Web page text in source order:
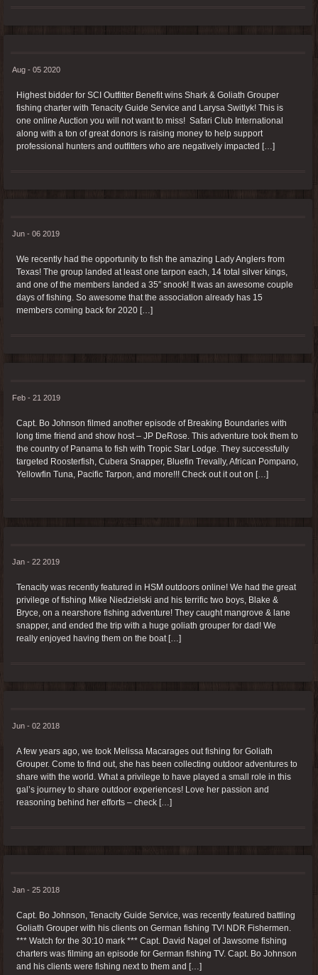
Aug - 05 2020
Highest bidder for SCI Outfitter Benefit wins Shark & Goliath Grouper
fishing charter with Tenacity Guide Service and Larysa Switlyk! This is
one online Auction you will not want to miss! Safari Club International
along with a ton of great donors is raising money to help support
professional hunters and outfitters who are negatively impacted […]
Jun - 06 2019
We recently had the opportunity to fish the amazing Lady Anglers from
Texas! The group landed at least one tarpon each, 14 total silver kings,
and one of the members landed a 35″ snook! It was an awesome couple
days of fishing. So awesome that the association already has 15
members coming back for 2020 […]
Feb - 21 2019
Capt. Bo Johnson filmed another episode of Breaking Boundaries with
long time friend and show host – JP DeRose. This adventure took them to
the country of Panama to fish with Tropic Star Lodge. They successfully
targeted Roosterfish, Cubera Snapper, Bluefin Trevally, African Pompano,
Yellowfin Tuna, Pacific Tarpon, and more!!! Check out it out on […]
Jan - 22 2019
Tenacity was recently featured in HSM outdoors online! We had the great
privilege of fishing Mike Niedzielski and his terrific two boys, Blake &
Bryce, on a nearshore fishing adventure! They caught mangrove & lane
snapper, and ended the trip with a huge goliath grouper for dad! We
really enjoyed having them on the boat […]
Jun - 02 2018
A few years ago, we took Melissa Macarages out fishing for Goliath
Grouper. Come to find out, she has been collecting outdoor adventures to
share with the world. What a privilege to have played a small role in this
gal’s journey to share outdoor experiences! Love her passion and
reasoning behind her efforts – check […]
Jan - 25 2018
Capt. Bo Johnson, Tenacity Guide Service, was recently featured battling
Goliath Grouper with his clients on German fishing TV! NDR Fishermen.
*** Watch for the 30:10 mark *** Capt. David Nagel of Jawsome fishing
charters was filming an episode for German fishing TV. Capt. Bo Johnson
and his clients were fishing next to them and […]